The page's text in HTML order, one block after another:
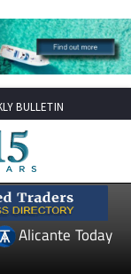
BULLETIN
Alicante Today